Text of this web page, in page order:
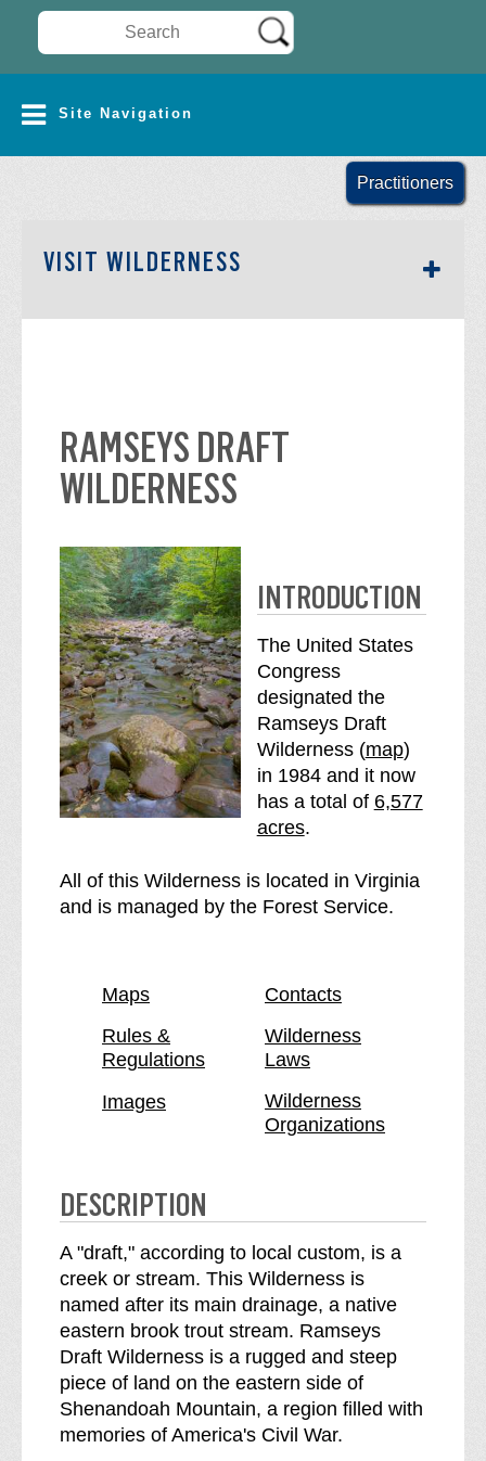
Search Wilderness Connect
Site Navigation
Practitioners
VISIT WILDERNESS SECTION SIDEBAR
RAMSEYS DRAFT
WILDERNESS
INTRODUCTION
The United States
Congress
designated the
Ramseys Draft
Wilderness (mapo
f
t
R
i
s
)
in 1984 and it now
has a total of S
R
a
f
i
l
e
r
n
s
6,577
acres.
All of this Wilderness is located in Virginia
and is managed by the Forest Service.
Maps
Contacts
Rules &
Regulations
Wilderness
Laws
Images
Wilderness
Organizations
DESCRIPTION
A "draft," according to local custom, is a
creek or stream. This Wilderness is
named after its main drainage, a native
eastern brook trout stream. Ramseys
Draft Wilderness is a rugged and steep
piece of land on the eastern side of
Shenandoah Mountain, a region filled with
memories of America's Civil War.